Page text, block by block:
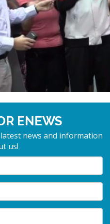
ENEWS
news and information
us!